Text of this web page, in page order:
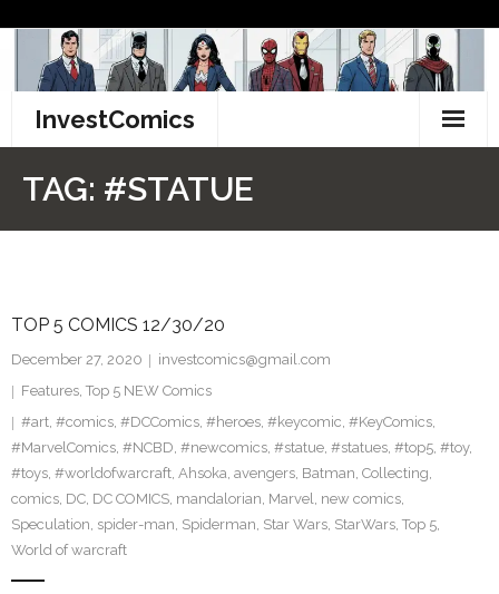
content
InvestComics
Facebook
Twitter
TAG: #STATUE
TOP 5 COMICS 12/30/20
December 27, 2020
investcomics@gmail.com
Features, Top 5 NEW Comics
#art, #comics, #DCComics, #heroes, #keycomic, #KeyComics,
#MarvelComics, #NCBD, #newcomics, #statue, #statues, #top5, #toy,
#toys, #worldofwarcraft, Ahsoka, avengers, Batman, Collecting,
comics, DC, DC COMICS, mandalorian, Marvel, new comics,
Speculation, spider-man, Spiderman, Star Wars, StarWars, Top 5,
World of warcraft